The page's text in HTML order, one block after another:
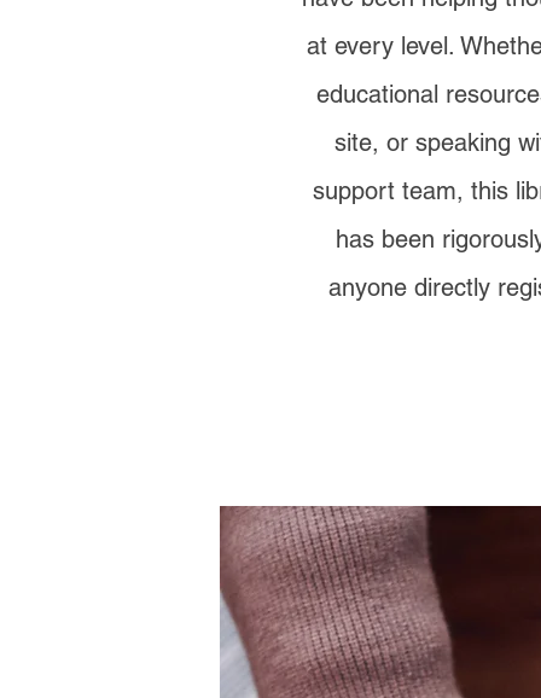
at every level.
educational
site, or speaking
support team, this
has been
anyone directly